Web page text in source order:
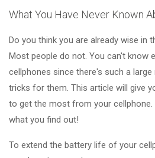
What You Have Never Known
Do you think you are already wise in
Most people do not. You can't know
cellphones since there's such a
tricks for them. This article will give
to get the most from your cellphone.
what you find out!
To extend the battery life of your